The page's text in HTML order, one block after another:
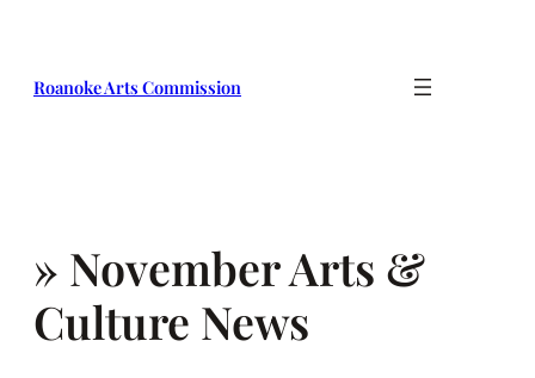
Roanoke Arts Commission
» November Arts &
Culture News